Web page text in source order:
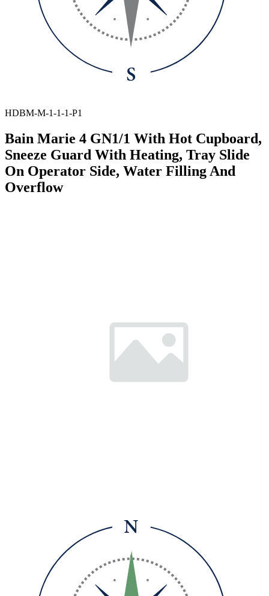
HDBM-M-1-1-1-P1
Bain Marie 4 GN1/1 With Hot Cupboard,
Sneeze Guard With Heating, Tray Slide
On Operator Side, Water Filling And
Overflow